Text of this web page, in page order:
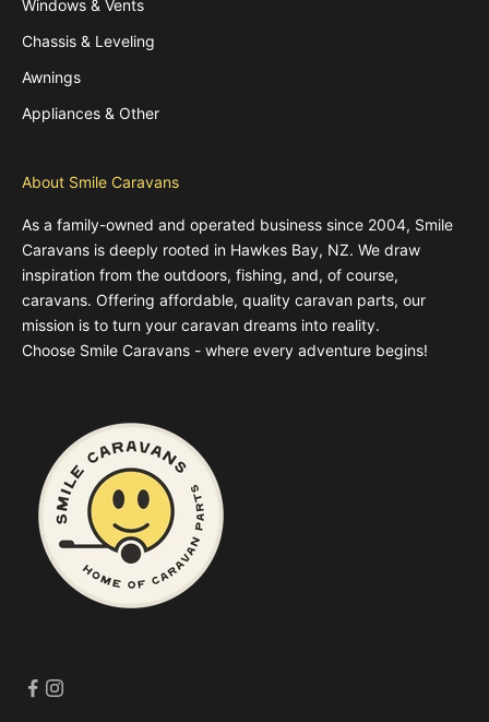
Windows & Vents
Chassis & Leveling
Awnings
Appliances & Other
About Smile Caravans
As a family-owned and operated business since 2004, Smile
Caravans is deeply rooted in Hawkes Bay, NZ. We draw
inspiration from the outdoors, fishing, and, of course,
caravans. Offering affordable, quality caravan parts, our
mission is to turn your caravan dreams into reality.
Choose Smile Caravans - where every adventure begins!